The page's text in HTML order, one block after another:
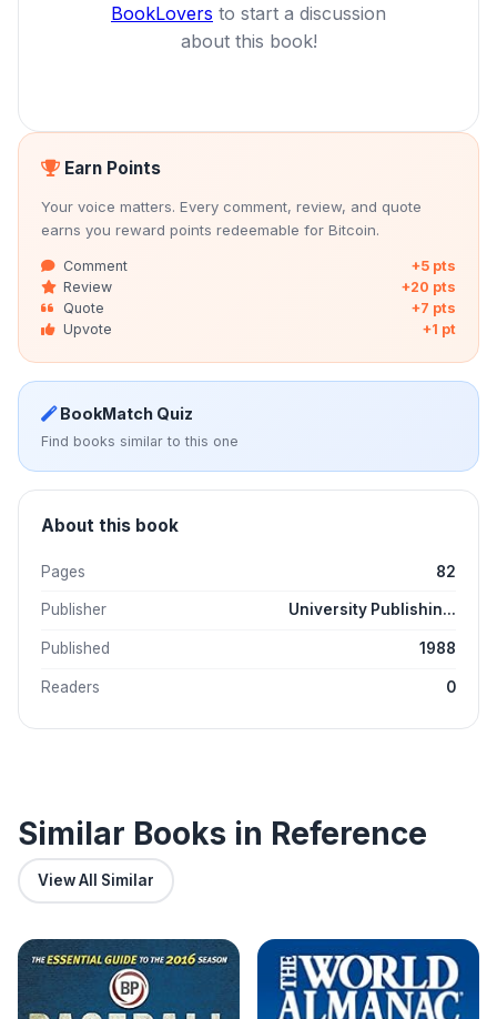
BookLovers to start a discussion
about this book!
Earn Points
Your voice matters. Every comment, review, and quote
earns you reward points redeemable for Bitcoin.
Comment
+5 pts
Review
+20 pts
Quote
+7 pts
Upvote
+1 pt
BookMatch Quiz
Find books similar to this one
About this book
Pages 82
Publisher University Publishin...
Published 1988
Readers 0
Similar Books in Reference
View All Similar